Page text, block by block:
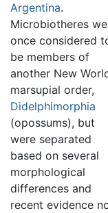
Argentina.
Microbiotheres
once considered
be members of
another New
marsupial order,
Didelphimorphia
(opossums), but
were separated
based on several
morphological
differences and
recent evidence